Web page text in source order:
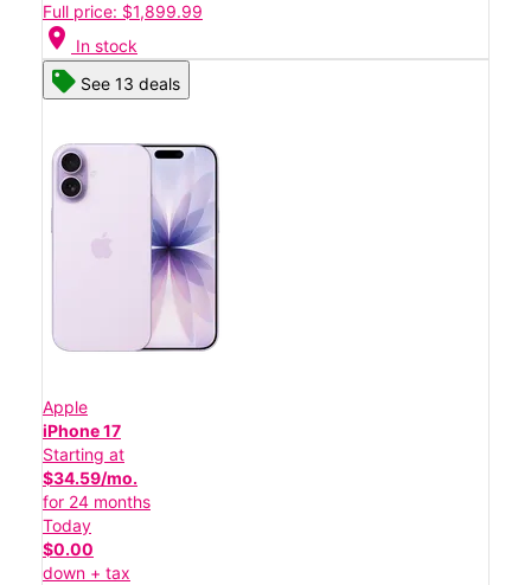
Full price: $1,899.99
location_on In stock
See 13 deals
Apple
iPhone 17
Starting at
$34.59/mo.
for 24 months
Today
$0.00
down + tax